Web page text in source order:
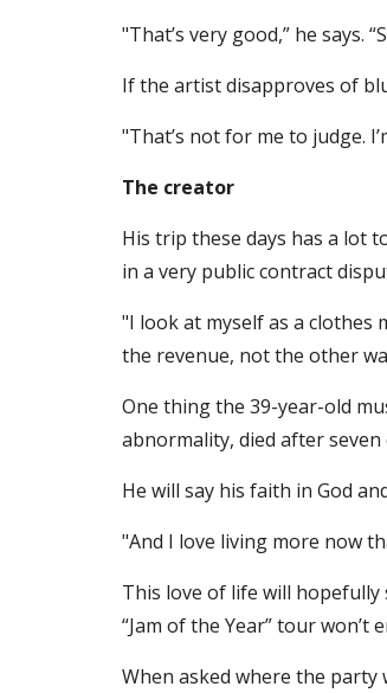
"That’s very good,” he says.
If the artist disapproves of
"That’s not for me to judge.
The creator
His trip these days has a lot
in a very public contract
"I look at myself as a clothes
the revenue, not the other
One thing the 39-year-old
abnormality, died after seven
He will say his faith in God
"And I love living more now
This love of life will hopefully
“Jam of the Year” tour won’t
When asked where the party